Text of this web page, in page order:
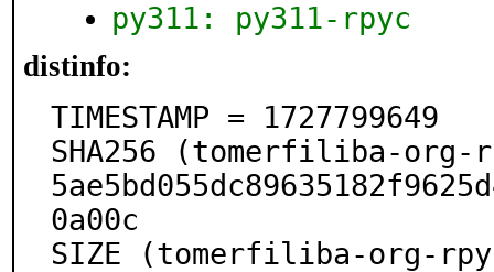
py311: py311-rpyc
distinfo:
TIMESTAMP = 1727799649
SHA256 (tomerfiliba-org-
0a00c
SIZE (tomerfiliba-org-